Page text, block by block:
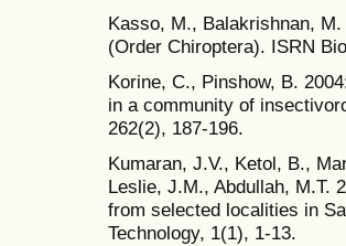
Kasso, M., Balakrishnan,
(Order Chiroptera). ISRN
Korine, C., Pinshow, B.
in a community of
262(2), 187-196.
Kumaran, J.V., Ketol, B.,
Leslie, J.M., Abdullah, M.T.
from selected localities in
Technology, 1(1), 1-13.